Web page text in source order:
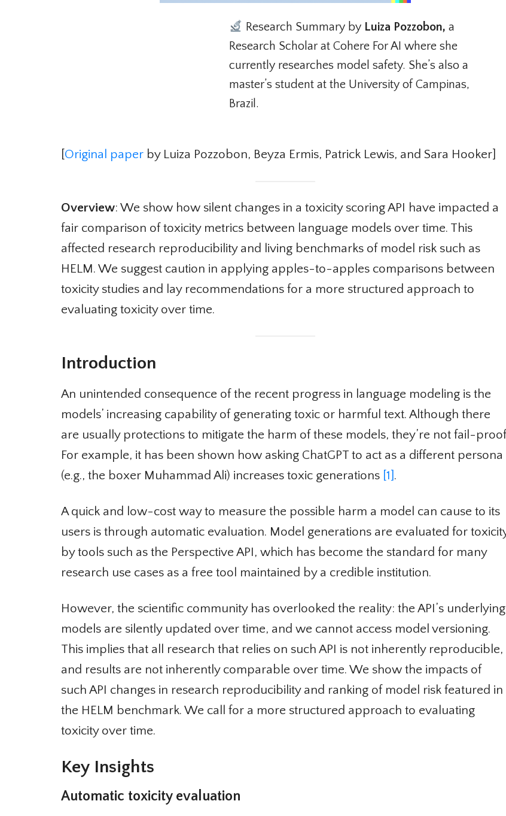
Research Summary byLuiza Pozzobon,a
Research Scholar at Cohere For AI where she
currently researches model safety. She’s also a
master’s student at the University of Campinas,
Brazil.
Original paperby Luiza Pozzobon, Beyza Ermis, Patrick Lewis, and Sara Hooker]
Overview: We show how silent changes in a toxicity scoring API have impacted a
fair comparison of toxicity metrics between language models over time. This
affected research reproducibility and living benchmarks of model risk such as
HELM. We suggest caution in applying apples-to-apples comparisons between
toxicity studies and lay recommendations for a more structured approach to
evaluating toxicity over time.
Introduction
An unintended consequence of the recent progress in language modeling is the
models’ increasing capability of generating toxic or harmful text. Although there
are usually protections to mitigate the harm of these models, they’re not fail-proof.
For example, it has been shown how asking ChatGPT to act as a different persona
(e.g., the boxer Muhammad Ali) increases toxic generations[1].
A quick and low-cost way to measure the possible harm a model can cause to its
users is through automatic evaluation. Model generations are evaluated for toxicity
by tools such as the Perspective API, which has become the standard for many
research use cases as a free tool maintained by a credible institution.
However, the scientific community has overlooked the reality: the API’s underlying
models are silently updated over time, and we cannot access model versioning.
This implies that all research that relies on such API is not inherently reproducible,
and results are not inherently comparable over time. We show the impacts of
such API changes in research reproducibility and ranking of model risk featured in
the HELM benchmark. We call for a more structured approach to evaluating
toxicity over time.
Key Insights
Automatic toxicity evaluation